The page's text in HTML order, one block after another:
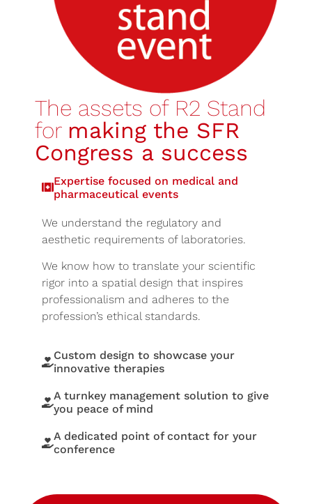
The assets of R2 Stand
for making the SFR
Congress a success
Expertise focused on medical and
pharmaceutical events
We understand the regulatory and
aesthetic requirements of laboratories.
We know how to translate your scientific
rigor into a spatial design that inspires
professionalism and adheres to the
profession’s ethical standards.
Custom design to showcase your
innovative therapies
A turnkey management solution to give
you peace of mind
A dedicated point of contact for your
conference